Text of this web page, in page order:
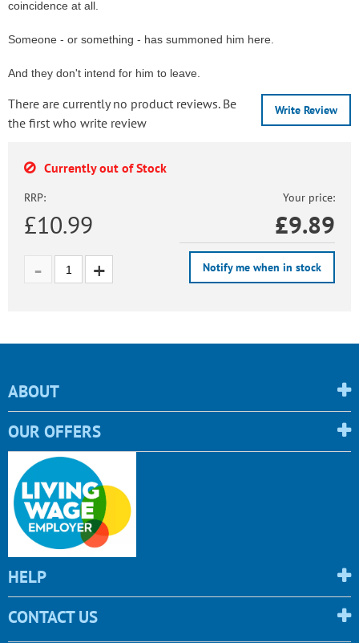
coincidence at all.
Someone - or something - has summoned him here.
And they don't intend for him to leave.
Write Review
There are currently no product reviews. Be
the first who write review
Currently out of Stock
RRP:
£10.99
Your price:
£9.89
Notify me when in stock
ABOUT
OUR OFFERS
HELP
CONTACT US